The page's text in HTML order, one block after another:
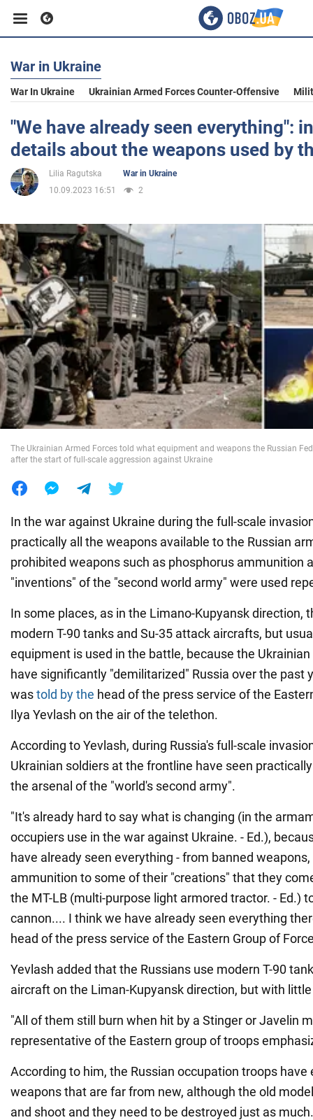
Business
Sport
Entertainment
Politics
Society
War in Ukraine
World
War in Ukraine
War In Ukraine Ukrainian Armed Forces Counter-Offensive
"We have already seen everything":
details about the weapons used by
Lilia Ragutska
War in Ukraine
10.09.2023 16:51
2
The Ukrainian Armed Forces told what equipment and weapons the Russian
after the start of full-scale aggression against Ukraine
In the war against Ukraine during the full-scale
practically all the weapons available to the Russian
prohibited weapons such as phosphorus ammunition
"inventions" of the "second world army" were used
In some places, as in the Limano-Kupyansk direction,
modern T-90 tanks and Su-35 attack aircrafts, but
equipment is used in the battle, because the
have significantly "demilitarized" Russia over the past
wastold by the head of the press service of the
Ilya Yevlash on the air of the telethon.
According to Yevlash, during Russia's full-scale
Ukrainian soldiers at the frontline have seen
the arsenal of the "world's second army".
"It's already hard to say what is changing (in the
occupiers use in the war against Ukraine. - Ed.),
have already seen everything - from banned
ammunition to some of their "creations" that they
the MT-LB (multi-purpose light armored tractor. - Ed.)
cannon.... I think we have already seen everything
head of the press service of the Eastern Group of
Yevlash added that the Russians use modern T-90
aircraft on the Liman-Kupyansk direction, but with
"All of them still burn when hit by a Stinger or Javelin
representative of the Eastern group of troops
According to him, the Russian occupation troops have
weapons that are far from new, although the old
and shoot and they need to be destroyed just as much.